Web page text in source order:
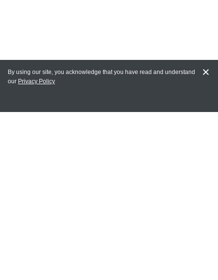
MY ACCOUNT
By using our site, you acknowledge that you have read and understand
our Privacy Policy